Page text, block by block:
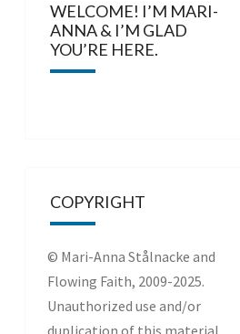
WELCOME! I’M MARI-
ANNA & I’M GLAD
YOU’RE HERE.
COPYRIGHT
© Mari-Anna Stålnacke and
Flowing Faith, 2009-2025.
Unauthorized use and/or
duplication of this material